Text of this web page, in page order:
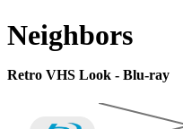
Neighbors
Retro VHS Look - Blu-ray